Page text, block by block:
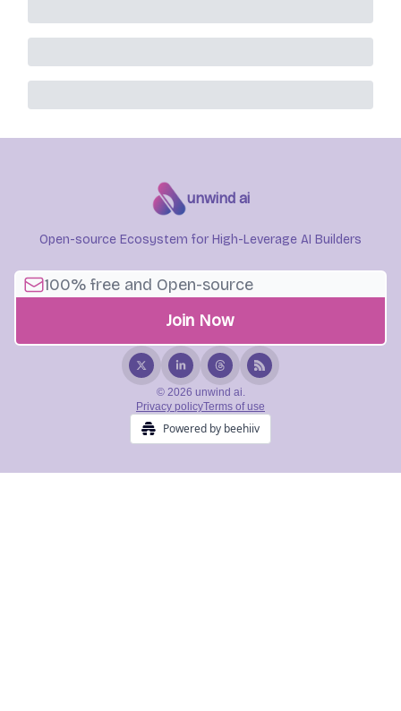
unwind ai
Open-source Ecosystem for High-Leverage AI Builders
© 2026 unwind ai.
Privacy policyTerms of use
Powered by beehiiv